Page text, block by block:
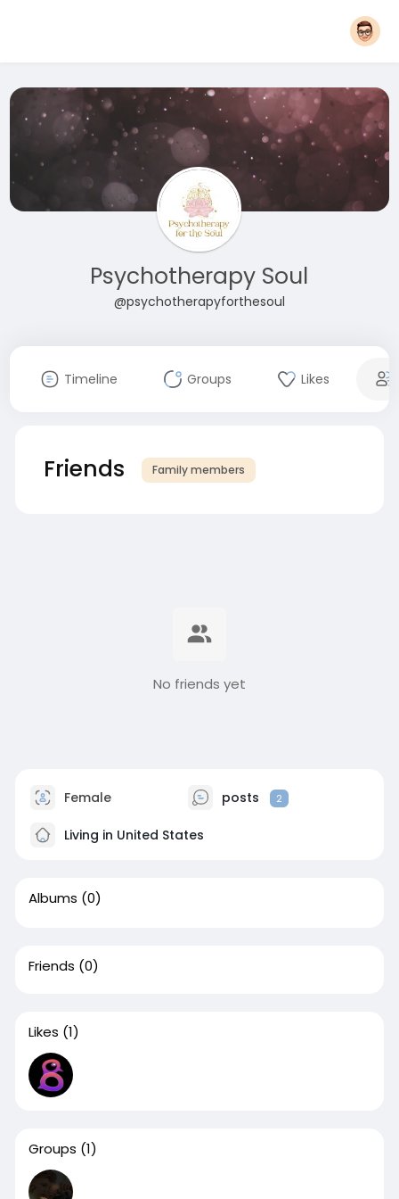
Psychotherapy Soul
@psychotherapyforthesoul
Timeline Groups Likes
Friends Family members
No friends yet
Female posts 2
Living in United States
Albums (0)
Friends (0)
Likes (1)
Groups (1)